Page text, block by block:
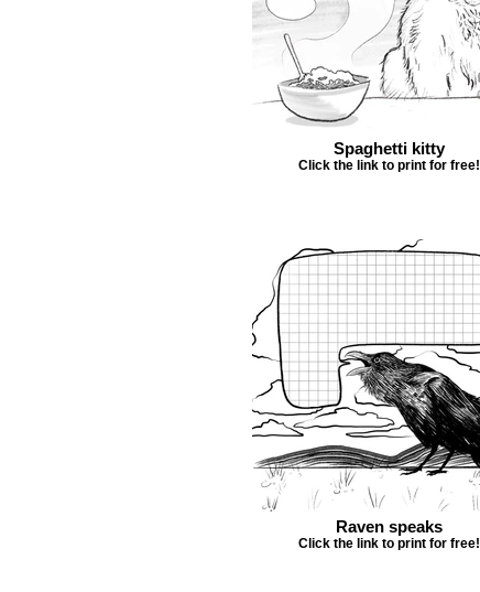
Spaghetti kitty
Click the link to print for free!
Raven speaks
Click the link to print for free!